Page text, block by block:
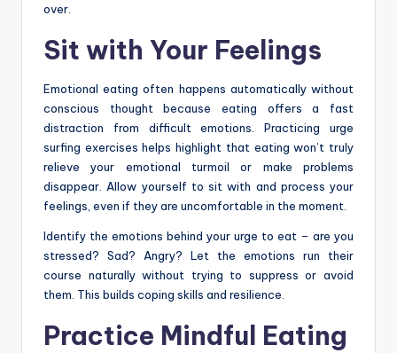
over.
Sit with Your Feelings
Emotional eating often happens automatically without
conscious thought because eating offers a fast
distraction from difficult emotions. Practicing urge
surfing exercises helps highlight that eating won’t truly
relieve your emotional turmoil or make problems
disappear. Allow yourself to sit with and process your
feelings, even if they are uncomfortable in the moment.
Identify the emotions behind your urge to eat – are you
stressed? Sad? Angry? Let the emotions run their
course naturally without trying to suppress or avoid
them. This builds coping skills and resilience.
Practice Mindful Eating